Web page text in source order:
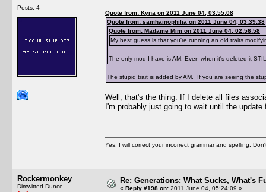
Posts: 4
Quote from: Kyna on 2011 June 04, 03:55:08
Quote from: samhainophilia on 2011 June 04, 03:39:38
Quote from: Madame Mim on 2011 June 04, 02:56:58
My best guess is that you're running an old traits
The only mod I have is AM. Even when it's deleted it
The stupid trait is added by AM. If you are seeing the
Well, that's the thing. If I delete all files
I'm probably just going to wait until the
Yes, I will correct your incorrect grammar and spelling.
Rockermonkey
Dimwitted Dunce
Re: Generations: What Sucks, What's
« Reply #198 on: 2011 June 04, 05:24:09 »